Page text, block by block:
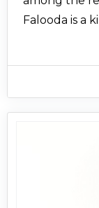
Falooda is a
and makes
Karachi
recipe is
highly
a new look.
from the